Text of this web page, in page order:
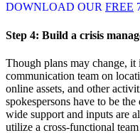
DOWNLOAD OUR FREE
Step 4: Build a crisis
Though plans may change, it
communication team on
online assets, and other
spokespersons have to be
wide support and inputs are
utilize a cross-functional